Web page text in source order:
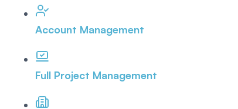
Account Management
Full Project Management